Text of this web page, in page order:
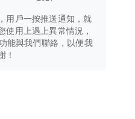
用戶一按推送通知，就
使用上遇上異常情況，
能與我們聯絡，以便我
！